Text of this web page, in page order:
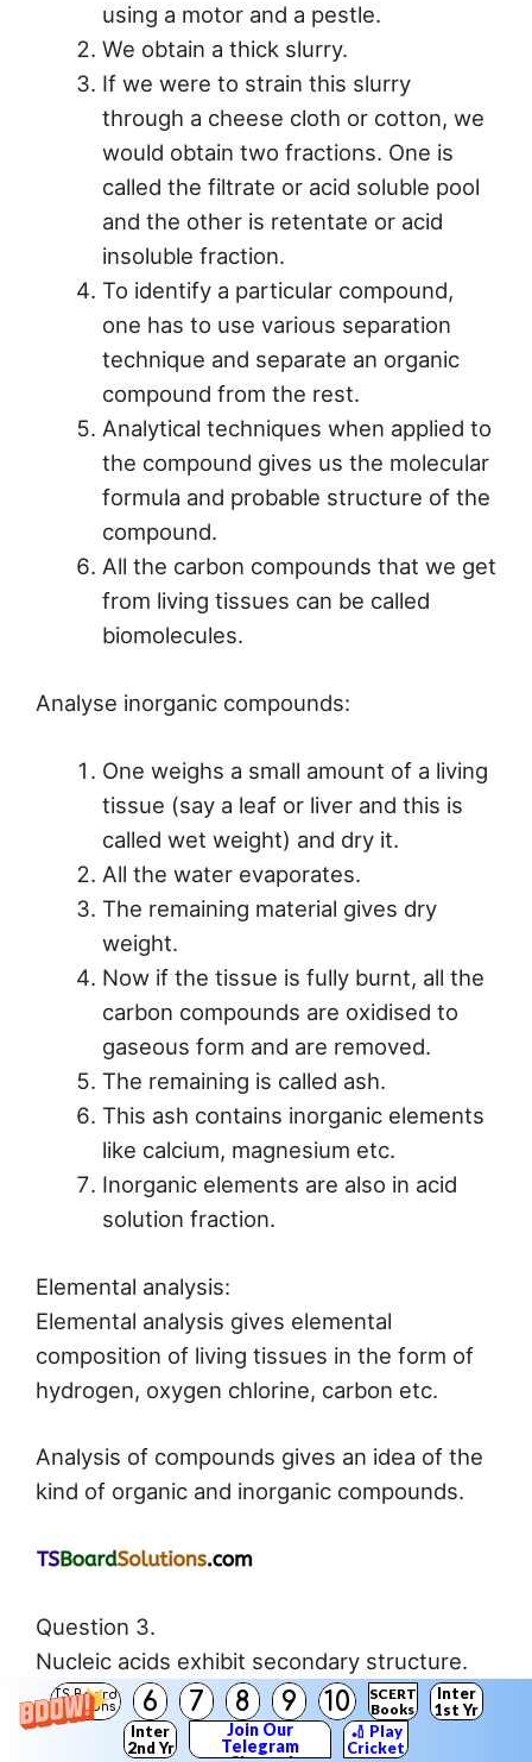
TS Board
Solutions
6 7 8 9 10
SCERT
Books
Inter
1st Yr
Inter
2nd Yr
Join Our
Telegram
🏏 Play
Cricket
using a motor and a pestle.
We obtain a thick slurry.
If we were to strain this slurry
through a cheese cloth or cotton, we
would obtain two fractions. One is
called the filtrate or acid soluble pool
and the other is retentate or acid
insoluble fraction.
To identify a particular compound,
one has to use various separation
technique and separate an organic
compound from the rest.
Analytical techniques when applied to
the compound gives us the molecular
formula and probable structure of the
compound.
All the carbon compounds that we get
from living tissues can be called
biomolecules.
Analyse inorganic compounds:
One weighs a small amount of a living
tissue (say a leaf or liver and this is
called wet weight) and dry it.
All the water evaporates.
The remaining material gives dry
weight.
Now if the tissue is fully burnt, all the
carbon compounds are oxidised to
gaseous form and are removed.
The remaining is called ash.
This ash contains inorganic elements
like calcium, magnesium etc.
Inorganic elements are also in acid
solution fraction.
Elemental analysis:
Elemental analysis gives elemental
composition of living tissues in the form of
hydrogen, oxygen chlorine, carbon etc.
Analysis of compounds gives an idea of the
kind of organic and inorganic compounds.
Question 3.
Nucleic acids exhibit secondary structure.
Describe through Watson – Crick Model.
Answer: